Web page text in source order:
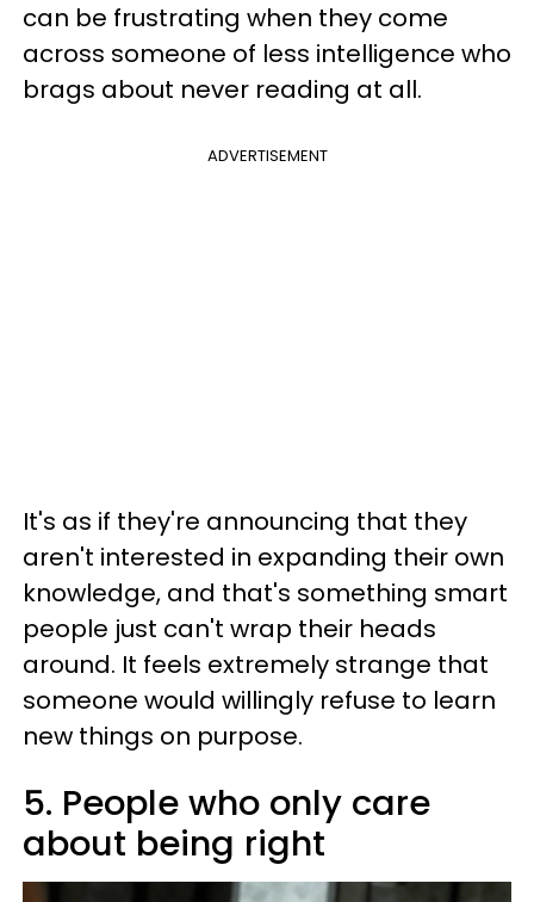
can be frustrating when they come
across someone of less intelligence who
brags about never reading at all.
ADVERTISEMENT
It's as if they're announcing that they
aren't interested in expanding their own
knowledge, and that's something smart
people just can't wrap their heads
around. It feels extremely strange that
someone would willingly refuse to learn
new things on purpose.
5. People who only care
about being right